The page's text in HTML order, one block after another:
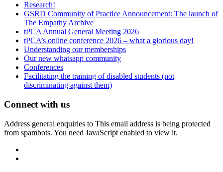
Research!
GSRD Community of Practice Announcement: The launch of
The Empathy Archive
tPCA Annual General Meeting 2026
tPCA’s online conference 2026 – what a glorious day!
Understanding our memberships
Our new whatsapp community
Conferences
Facilitating the training of disabled students (not
discriminating against them)
Connect with us
Address general enquiries to This email address is being protected
from spambots. You need JavaScript enabled to view it.